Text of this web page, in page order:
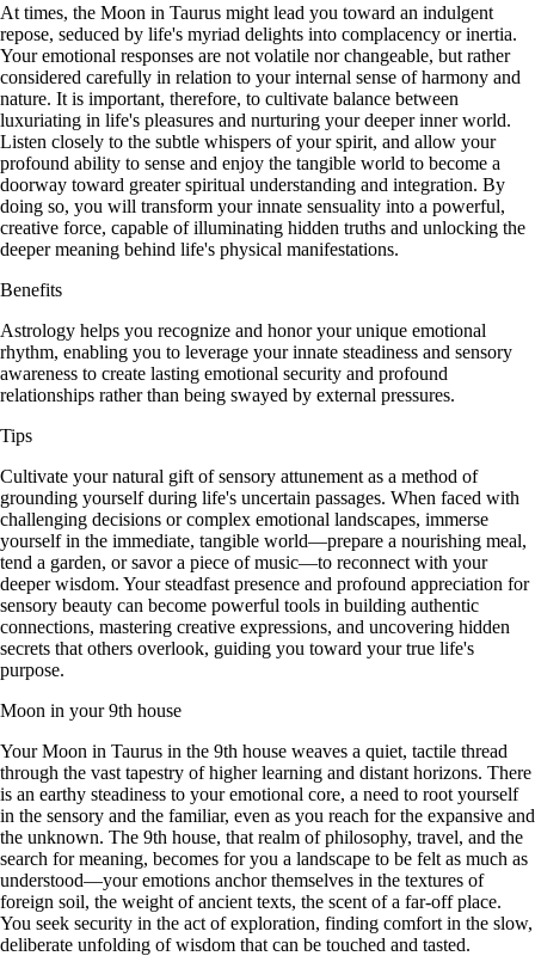
At times, the Moon in Taurus might lead you toward an indulgent
repose, seduced by life's myriad delights into complacency or inertia.
Your emotional responses are not volatile nor changeable, but rather
considered carefully in relation to your internal sense of harmony and
nature. It is important, therefore, to cultivate balance between
luxuriating in life's pleasures and nurturing your deeper inner world.
Listen closely to the subtle whispers of your spirit, and allow your
profound ability to sense and enjoy the tangible world to become a
doorway toward greater spiritual understanding and integration. By
doing so, you will transform your innate sensuality into a powerful,
creative force, capable of illuminating hidden truths and unlocking the
deeper meaning behind life's physical manifestations.
Benefits
Astrology helps you recognize and honor your unique emotional
rhythm, enabling you to leverage your innate steadiness and sensory
awareness to create lasting emotional security and profound
relationships rather than being swayed by external pressures.
Tips
Cultivate your natural gift of sensory attunement as a method of
grounding yourself during life's uncertain passages. When faced with
challenging decisions or complex emotional landscapes, immerse
yourself in the immediate, tangible world—prepare a nourishing meal,
tend a garden, or savor a piece of music—to reconnect with your
deeper wisdom. Your steadfast presence and profound appreciation for
sensory beauty can become powerful tools in building authentic
connections, mastering creative expressions, and uncovering hidden
secrets that others overlook, guiding you toward your true life's
purpose.
Moon in your 9th house
Your Moon in Taurus in the 9th house weaves a quiet, tactile thread
through the vast tapestry of higher learning and distant horizons. There
is an earthy steadiness to your emotional core, a need to root yourself
in the sensory and the familiar, even as you reach for the expansive and
the unknown. The 9th house, that realm of philosophy, travel, and the
search for meaning, becomes for you a landscape to be felt as much as
understood—your emotions anchor themselves in the textures of
foreign soil, the weight of ancient texts, the scent of a far-off place.
You seek security in the act of exploration, finding comfort in the slow,
deliberate unfolding of wisdom that can be touched and tasted.